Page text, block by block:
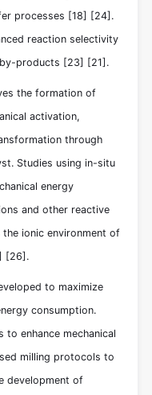
processes [18] [24] .
reaction selectivity
products [23] [21] .
the formation of
activation,
through
Studies using in-situ
energy
and other reactive
ionic environment of
[26] .
to maximize
consumption.
enhance mechanical
milling protocols to
development of